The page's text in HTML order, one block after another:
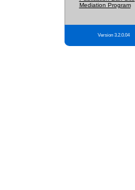
Mediation Program
Version 3.2.0.04